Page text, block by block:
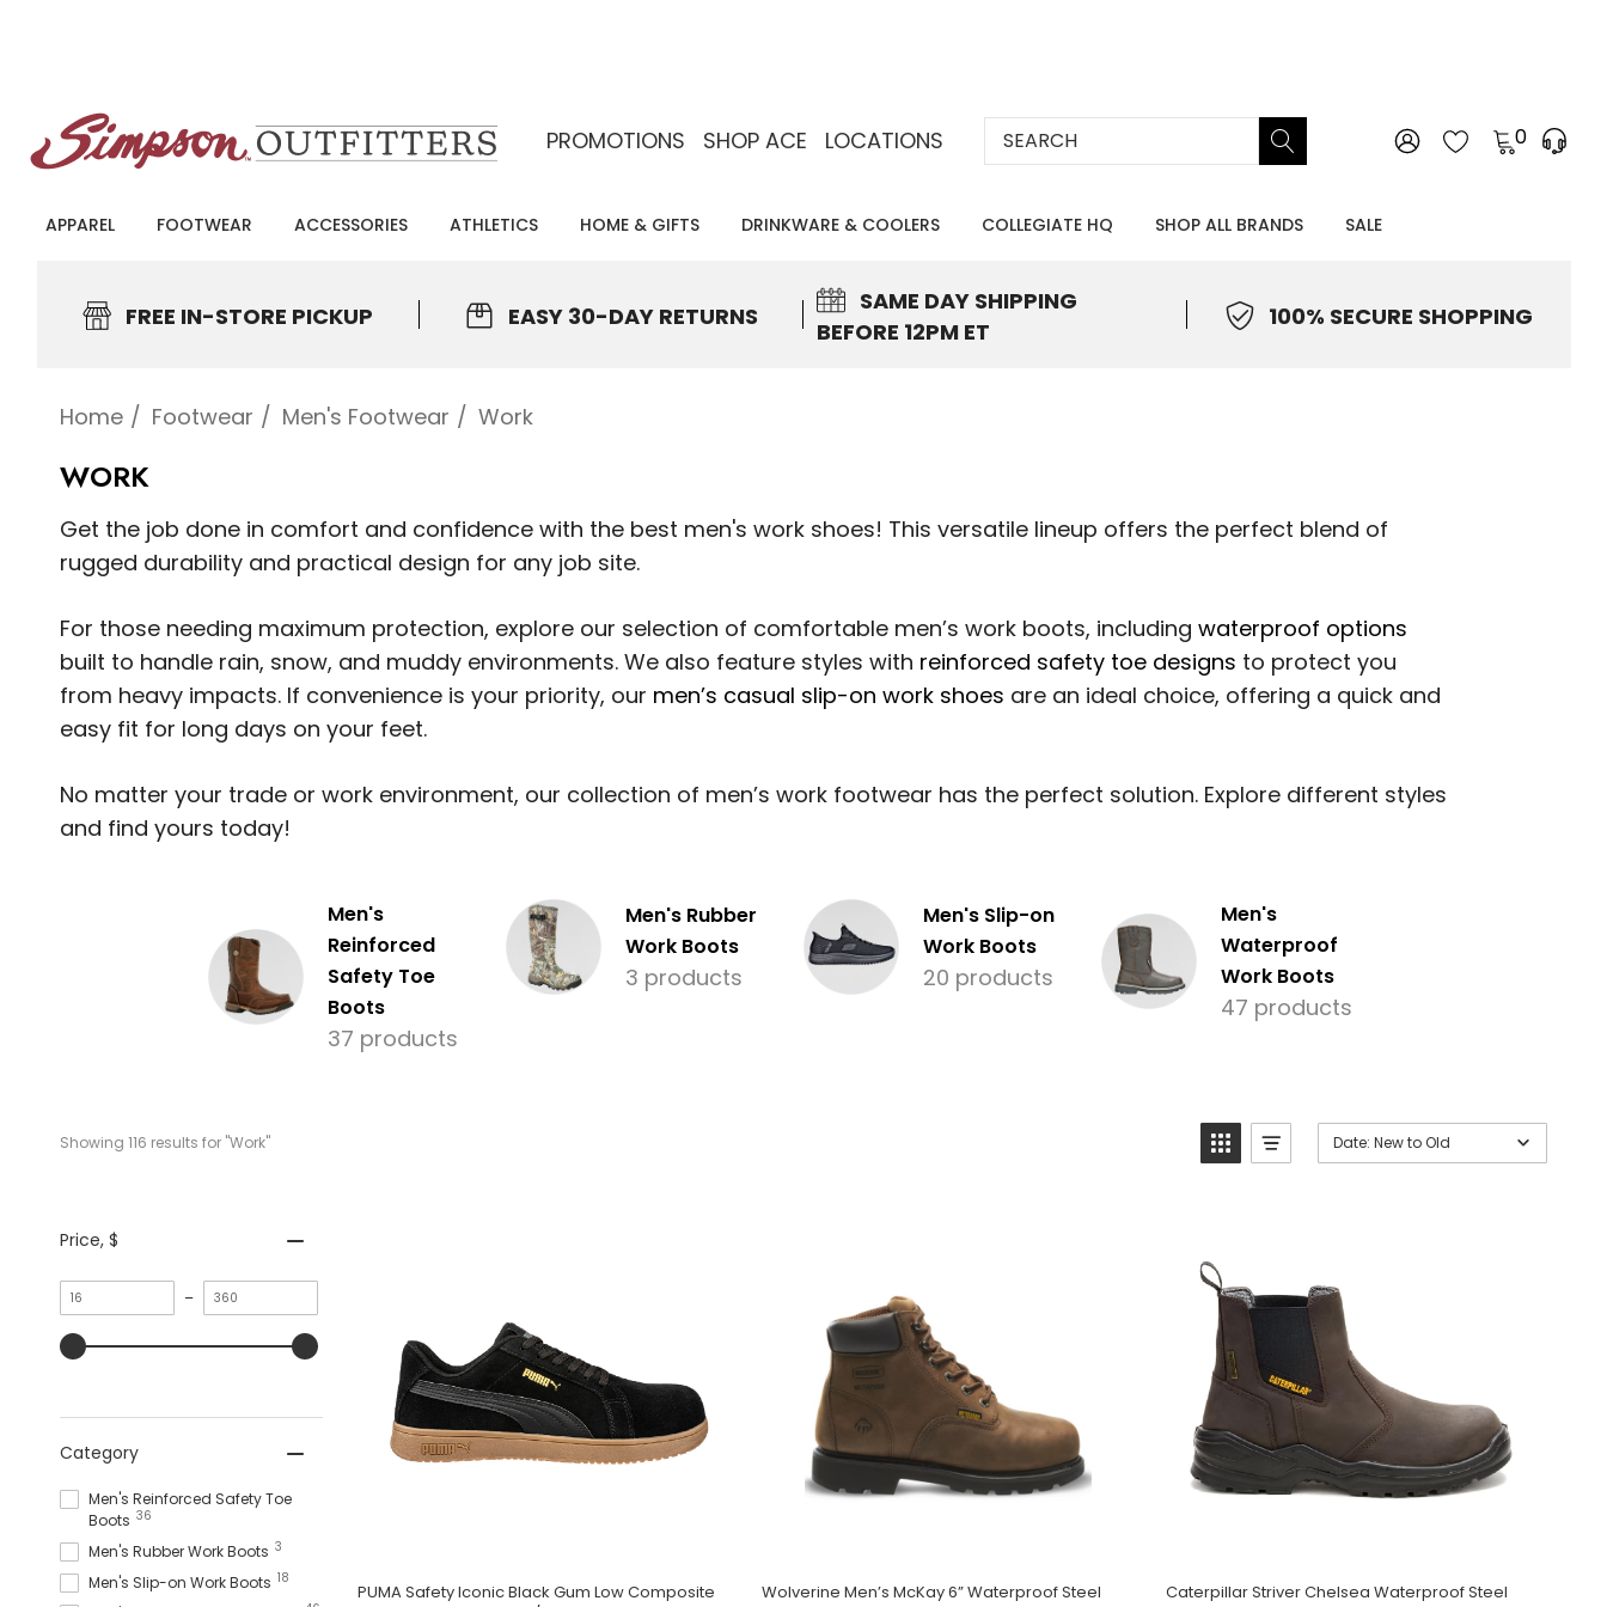
PROMOTIONS SHOP ACE LOCATIONS Search 0
APPAREL FOOTWEAR ACCESSORIES ATHLETICS HOME & GIFTS DRINKWARE & COOLERS COLLEGIATE HQ SHOP ALL BRANDS SALE
FREE IN-STORE PICKUP EASY 30-DAY RETURNS
SAME DAY SHIPPING
BEFORE 12PM ET
100% SECURE SHOPPING
Home Footwear Men's Footwear Work
WORK
Get the job done in comfort and confidence with the best men's work shoes! This versatile lineup offers the perfect blend of
rugged durability and practical design for any job site.
For those needing maximum protection, explore our selection of comfortable men’s work boots, including waterproof options
built to handle rain, snow, and muddy environments. We also feature styles with reinforced safety toe designs to protect you
from heavy impacts. If convenience is your priority, our men’s casual slip-on work shoes are an ideal choice, offering a quick and
easy fit for long days on your feet.
No matter your trade or work environment, our collection of men’s work footwear has the perfect solution. Explore different styles
and find yours today!
Men's
Reinforced
Safety Toe
Boots
37 products
Men's Rubber
Work Boots
3 products
Men's Slip-on
Work Boots
20 products
Men's
Waterproof
Work Boots
47 products
Showing 116 results for "Work" Date: New to Old
Price, $
Minimum
value
–
Maximum
value
Category
Men's Reinforced Safety Toe
Boots 36
Men's Rubber Work Boots 3
Men's Slip-on Work Boots 18
PUMA Safety Iconic Black Gum Low Composite
Wolverine Men’s McKay 6” Waterproof Steel
Caterpillar Striver Chelsea Waterproof Steel